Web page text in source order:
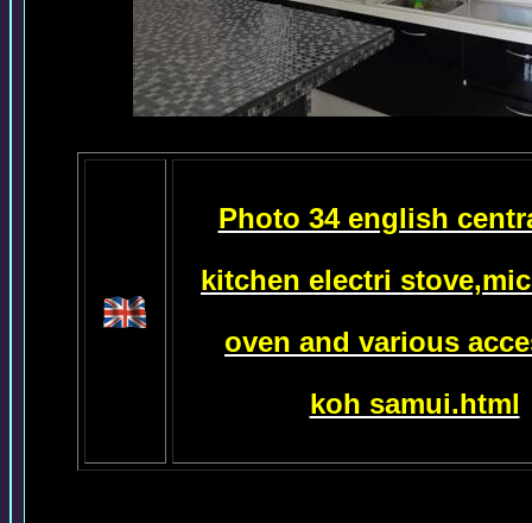
Photo 34 english
kitchen electri
oven and various
koh samui.html